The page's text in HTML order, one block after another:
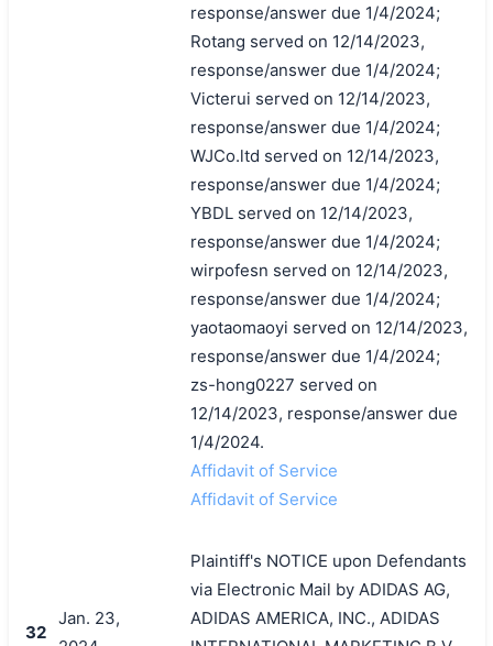
response/answer due 1/4/2024;
Rotang served on 12/14/2023,
response/answer due 1/4/2024;
Victerui served on 12/14/2023,
response/answer due 1/4/2024;
WJCo.ltd served on 12/14/2023,
response/answer due 1/4/2024;
YBDL served on 12/14/2023,
response/answer due 1/4/2024;
wirpofesn served on 12/14/2023,
response/answer due 1/4/2024;
yaotaomaoyi served on 12/14/2023,
response/answer due 1/4/2024;
zs-hong0227 served on
12/14/2023, response/answer due
1/4/2024.
Affidavit of Service
Affidavit of Service
32
Jan. 23,
Plaintiff's NOTICE upon Defendants
via Electronic Mail by ADIDAS AG,
ADIDAS AMERICA, INC., ADIDAS